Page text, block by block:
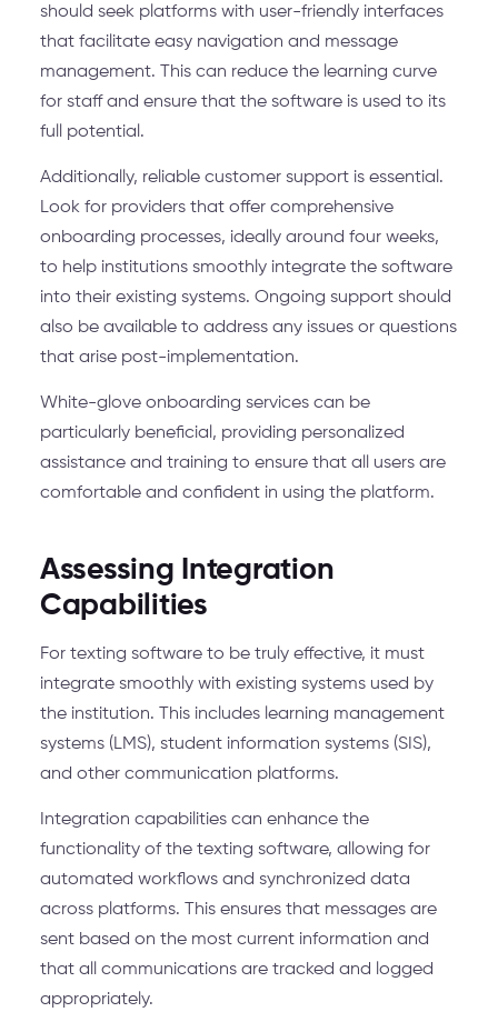
should seek platforms with user-friendly interfaces
that facilitate easy navigation and message
management. This can reduce the learning curve
for staff and ensure that the software is used to its
full potential.
Additionally, reliable customer support is essential.
Look for providers that offer comprehensive
onboarding processes, ideally around four weeks,
to help institutions smoothly integrate the software
into their existing systems. Ongoing support should
also be available to address any issues or questions
that arise post-implementation.
White-glove onboarding services can be
particularly beneficial, providing personalized
assistance and training to ensure that all users are
comfortable and confident in using the platform.
Assessing Integration
Capabilities
For texting software to be truly effective, it must
integrate smoothly with existing systems used by
the institution. This includes learning management
systems (LMS), student information systems (SIS),
and other communication platforms.
Integration capabilities can enhance the
functionality of the texting software, allowing for
automated workflows and synchronized data
across platforms. This ensures that messages are
sent based on the most current information and
that all communications are tracked and logged
appropriately.